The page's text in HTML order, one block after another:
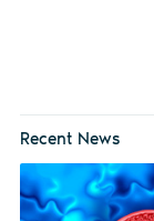
Recent News